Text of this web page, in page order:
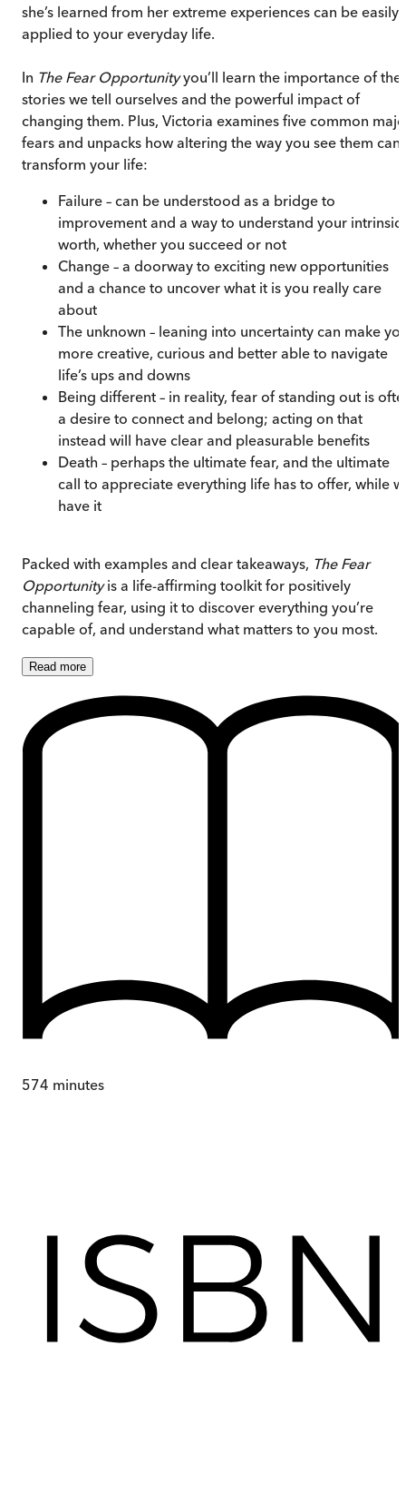
she’s learned from her extreme experiences can be easily
applied to your everyday life.
In The Fear Opportunityyou’ll learn the importance of the
stories we tell ourselves and the powerful impact of
changing them. Plus, Victoria examines five common
fears and unpacks how altering the way you see them can
transform your life:
Failure – can be understood as a bridge to
improvement and a way to understand your intrinsic
worth, whether you succeed or not
Change – a doorway to exciting new opportunities
and a chance to uncover what it is you really care
about
The unknown – leaning into uncertainty can make
more creative, curious and better able to navigate
life’s ups and downs
Being different – in reality, fear of standing out is
a desire to connect and belong; acting on that
instead will have clear and pleasurable benefits
Death – perhaps the ultimate fear, and the ultimate
call to appreciate everything life has to offer, while
have it
Packed with examples and clear takeaways, The Fear
Opportunityis a life-affirming toolkit for positively
channeling fear, using it to discover everything you’re
capable of, and understand what matters to you most.
Read more
574 minutes